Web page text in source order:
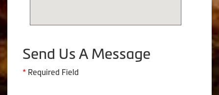
Send Us A Message
* Required Field